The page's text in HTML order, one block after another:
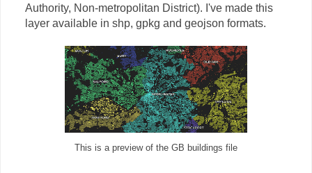
Authority, Non-metropolitan District). I've made this
layer available in shp, gpkg and geojson formats.
This is a preview of the GB buildings file